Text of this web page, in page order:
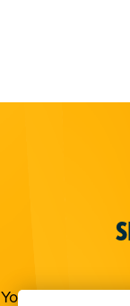
You deserve to